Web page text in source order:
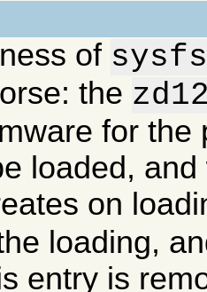
of
the
for the
loaded,
on
loading,
entry is